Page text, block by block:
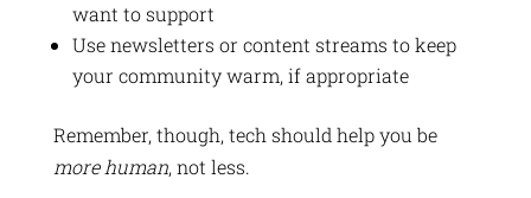
want to support
Use newsletters or content streams to keep
your community warm, if appropriate
Remember, though, tech should help you be
more human, not less.